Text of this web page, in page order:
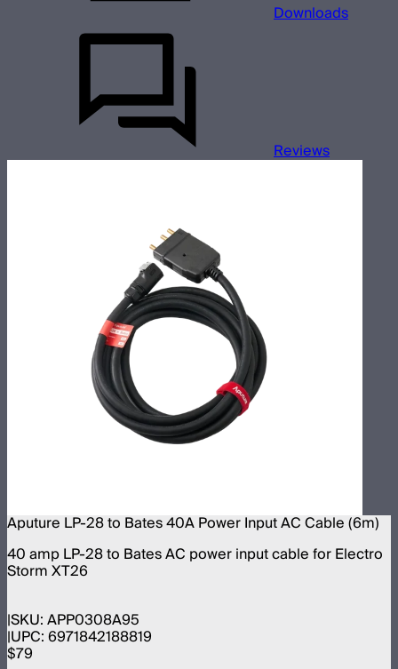
Downloads
Reviews
Aputure LP-28 to Bates 40A Power Input AC Cable (6m)
40 amp LP-28 to Bates AC power input cable for Electro
Storm XT26
SKU:APP0308A95
UPC:6971842188819
$79